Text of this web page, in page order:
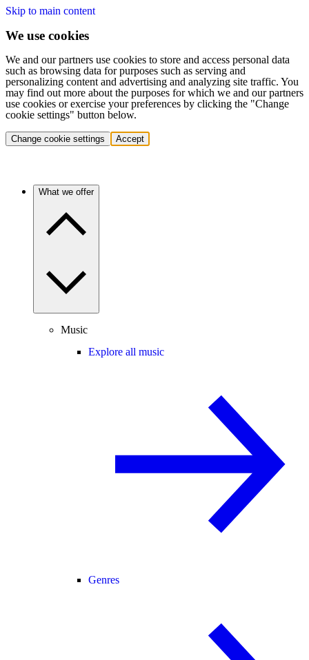
Skip to main content
We use cookies
We and our partners use cookies to store and access personal data
such as browsing data for purposes such as serving and
personalizing content and advertising and analyzing site traffic. You
may find out more about the purposes for which we and our partners
use cookies or exercise your preferences by clicking the "Change
cookie settings" button below.
Change cookie settings Accept
What we offer
Music
Explore all music
Genres